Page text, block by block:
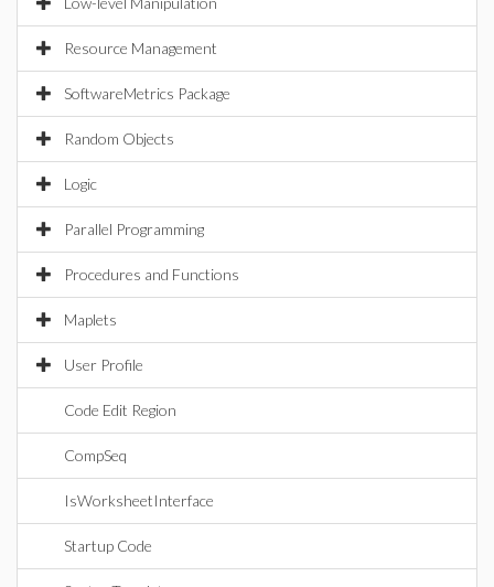
Resource Management
SoftwareMetrics Package
Random Objects
Logic
Parallel Programming
Procedures and Functions
Maplets
User Profile
Code Edit Region
CompSeq
IsWorksheetInterface
Startup Code